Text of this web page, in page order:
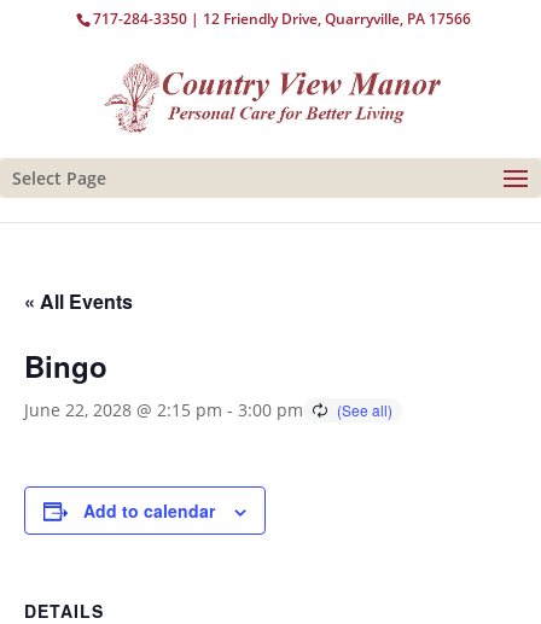
717-284-3350 | 12 Friendly Drive, Quarryville, PA 17566
Select Page
« All Events
Bingo
June 22, 2028 @ 2:15 pm - 3:00 pm
Add to calendar
DETAILS